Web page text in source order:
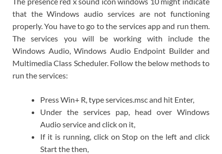
that the Windows audio services are not functioning
properly. You have to go to the services app and run them.
The services you will be working with include the
Windows Audio, Windows Audio Endpoint Builder and
Multimedia Class Scheduler. Follow the below methods to
run the services:
Press Win+ R, type services.msc and hit Enter,
Under the services pap, head over Windows
Audio service and click on it,
If it is running, click on Stop on the left and click
Start the then,